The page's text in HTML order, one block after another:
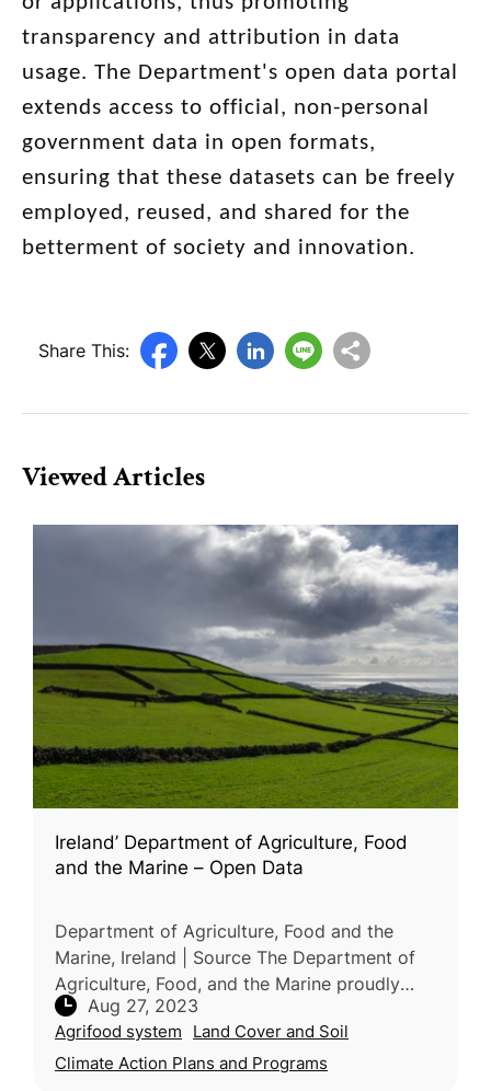
transparency and attribution in data
usage. The Department's open data portal
extends access to official, non-personal
government data in open formats,
ensuring that these datasets can be freely
employed, reused, and shared for the
betterment of society and innovation.
Share This:
Viewed Articles
Ireland’ Department of Agriculture, Food
and the Marine – Open Data
Department of Agriculture, Food and the
Marine, Ireland | Source The Department of
Agriculture, Food, and the Marine proudly
presents its Open Data Portal, a valuable and
extensive resource encompassi
Aug 27, 2023
Agrifood system
Land Cover and Soil
Climate Action Plans and Programs